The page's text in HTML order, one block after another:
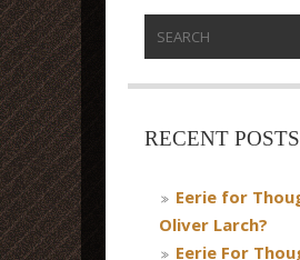
RECENT POSTS
Eerie for
Oliver Larch?
Eerie For